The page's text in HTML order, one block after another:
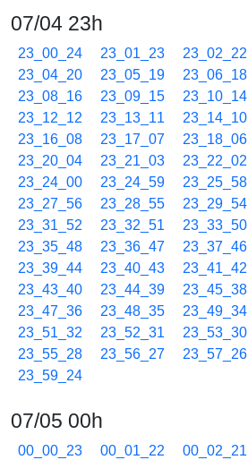
07/04 23h
23_00_24 23_01_23 23_02_22
23_04_20
23_05_19 23_06_18
23_08_16
23_09_15 23_10_14
23_12_12
23_13_11 23_14_10
23_16_08
23_17_07 23_18_06
23_20_04
23_21_03 23_22_02
23_24_00
23_24_59 23_25_58
23_27_56
23_28_55 23_29_54
23_31_52
23_32_51 23_33_50
23_35_48
23_36_47 23_37_46
23_39_44
23_40_43 23_41_42
23_43_40
23_44_39 23_45_38
23_47_36
23_48_35 23_49_34
23_51_32
23_52_31 23_53_30
23_55_28
23_56_27 23_57_26
23_59_24
07/05 00h
00_00_23 00_01_22 00_02_21